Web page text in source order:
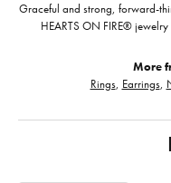
Graceful and strong, forward-
HEARTS ON FIRE®
More
Rings, Earrings,